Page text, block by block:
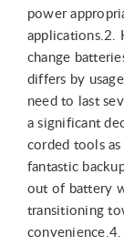
power
applications.2.
change
differs by
need to last
a significant
corded tools
fantastic
out of battery
transitioning